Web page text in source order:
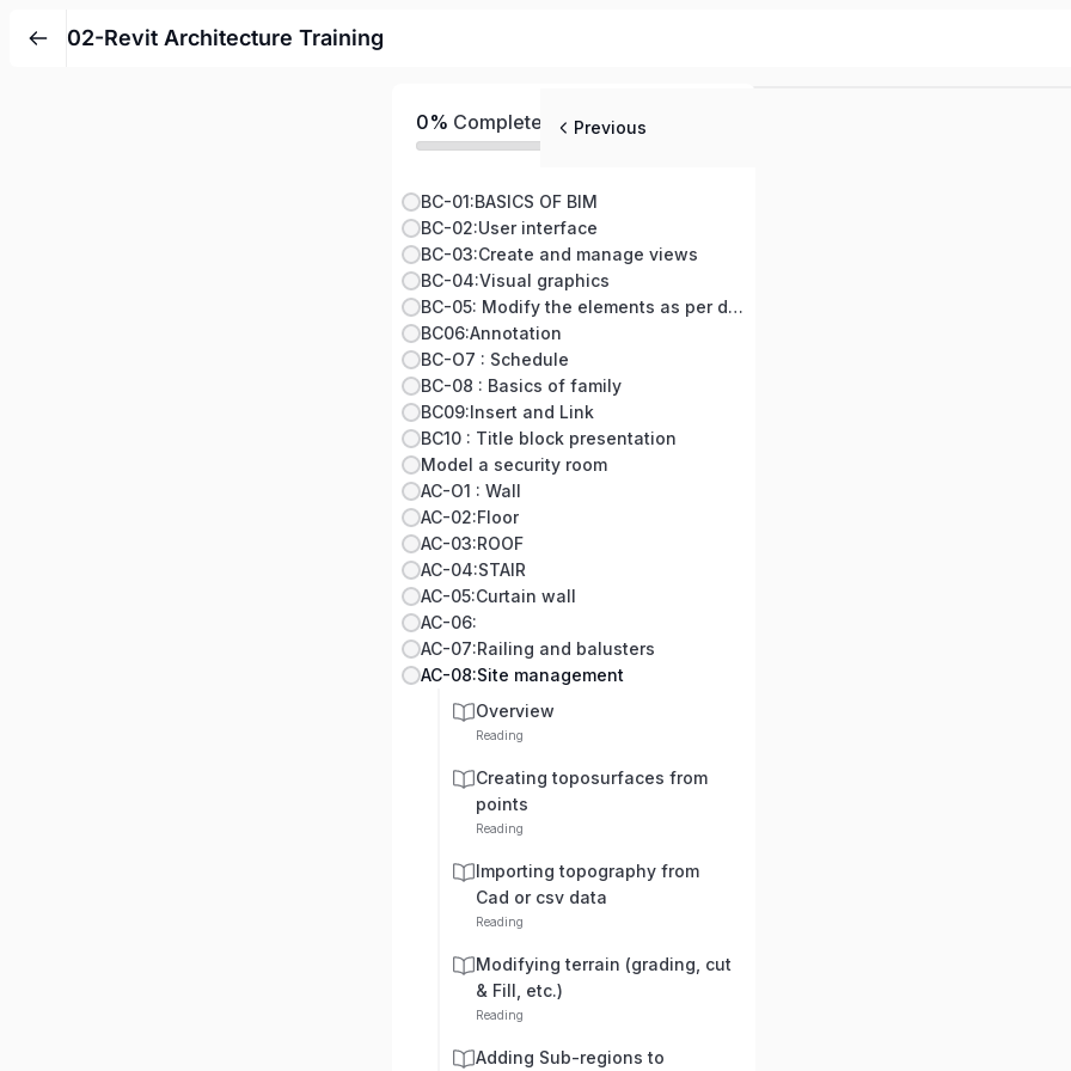
02-Revit Architecture Training
0% Completed
BC-01:BASICS OF BIM
BC-02:User interface
BC-03:Create and manage views
BC-04:Visual graphics
BC-05: Modify the elements as per diamension
BC06:Annotation
BC-O7 : Schedule
BC-08 : Basics of family
BC09:Insert and Link
BC10 : Title block presentation
Model a security room
AC-O1 : Wall
AC-02:Floor
AC-03:ROOF
AC-04:STAIR
AC-05:Curtain wall
AC-06:
AC-07:Railing and balusters
AC-08:Site management
Overview
Reading
Creating toposurfaces from
points
Reading
Importing topography from
Cad or csv data
Reading
Modifying terrain (grading, cut
& Fill, etc.)
Reading
Adding Sub-regions to
Previous